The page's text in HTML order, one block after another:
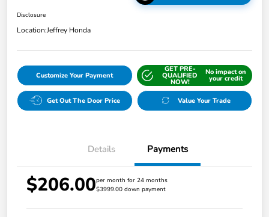
Disclosure
Location:Jeffrey Honda
Customize Your Payment
GET PRE-
QUALIFIED
NOW!
No impact on
your credit
Get Out The Door Price Value Your Trade
Details Payments
$206.00per month for 24 months
$3999.00 down payment